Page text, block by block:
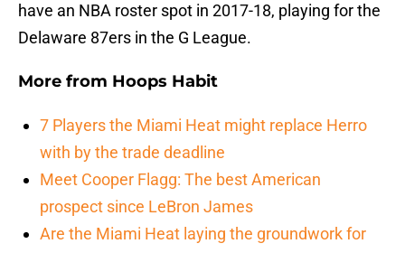
have an NBA roster spot in 2017-18, playing for the
Delaware 87ers in the G League.
More from Hoops Habit
7 Players the Miami Heat might replace Herro
with by the trade deadline
Meet Cooper Flagg: The best American
prospect since LeBron James
Are the Miami Heat laying the groundwork for